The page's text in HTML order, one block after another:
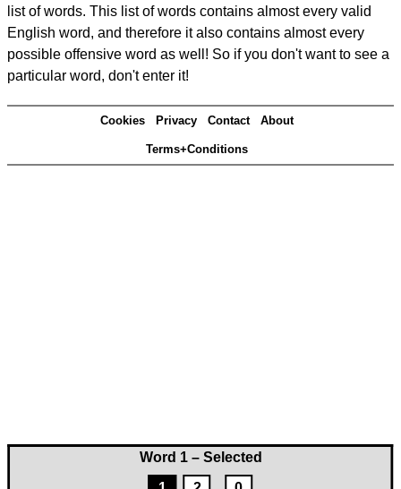
Word 1 – Selected
list of words. This list of words contains almost every valid
English word, and therefore it also contains almost every
possible offensive word as well! So if you don't want to see a
particular word, don't enter it!
Cookies Privacy Contact About
Terms+Conditions